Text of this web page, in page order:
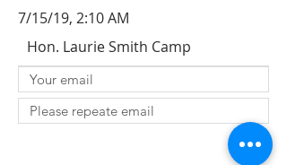
7/15/19, 2:10 AM
Hon. Laurie Smith Camp